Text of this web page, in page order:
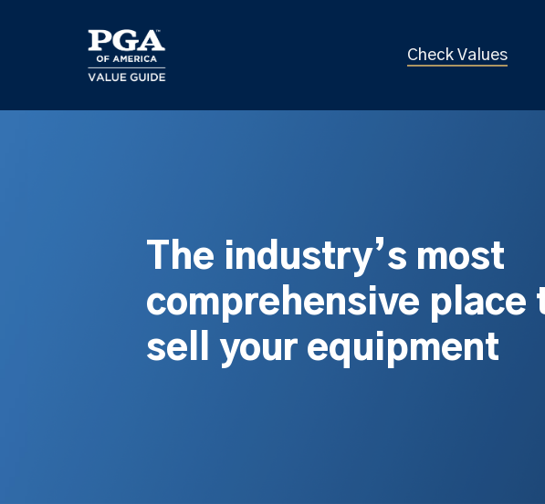
Check Values
The industry’s most
comprehensive place
sell your equipment